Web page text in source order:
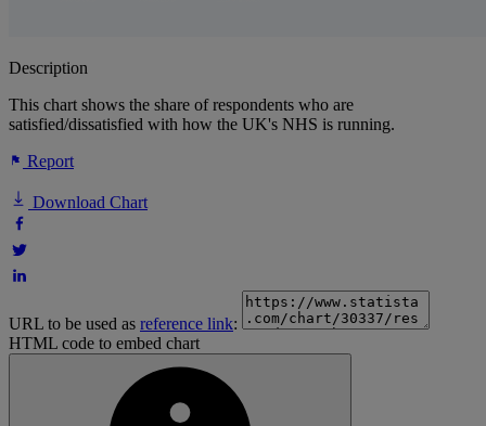
Description
This chart shows the share of respondents who are
satisfied/dissatisfied with how the UK's NHS is running.
Report
Download Chart
URL to be used as reference link:
HTML code to embed chart